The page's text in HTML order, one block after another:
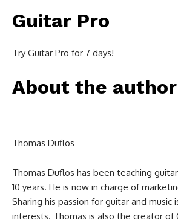
Guitar Pro
Try Guitar Pro for 7 days!
About the author
Thomas Duflos
Thomas Duflos has been teaching
10 years. He is now in charge of
Sharing his passion for guitar and music
interests. Thomas is also the creator of